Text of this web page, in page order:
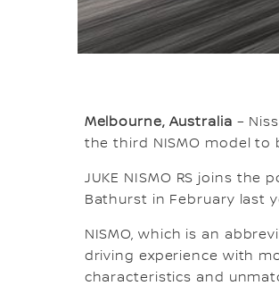
Melbourne, Australia –
the third NISMO model to
JUKE NISMO RS joins the
Bathurst in February last
NISMO, which is an
driving experience with
characteristics and